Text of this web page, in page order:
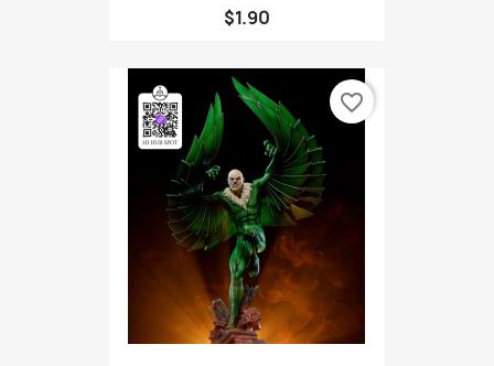
$1.90
favorite_border